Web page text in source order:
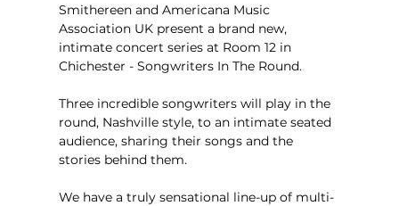
Smithereen and Americana Music
Association UK present a brand new,
intimate concert series at Room 12 in
Chichester - Songwriters In The Round.
Three incredible songwriters will play in the
round, Nashville style, to an intimate seated
audience, sharing their songs and the
stories behind them.
We have a truly sensational line-up of multi-